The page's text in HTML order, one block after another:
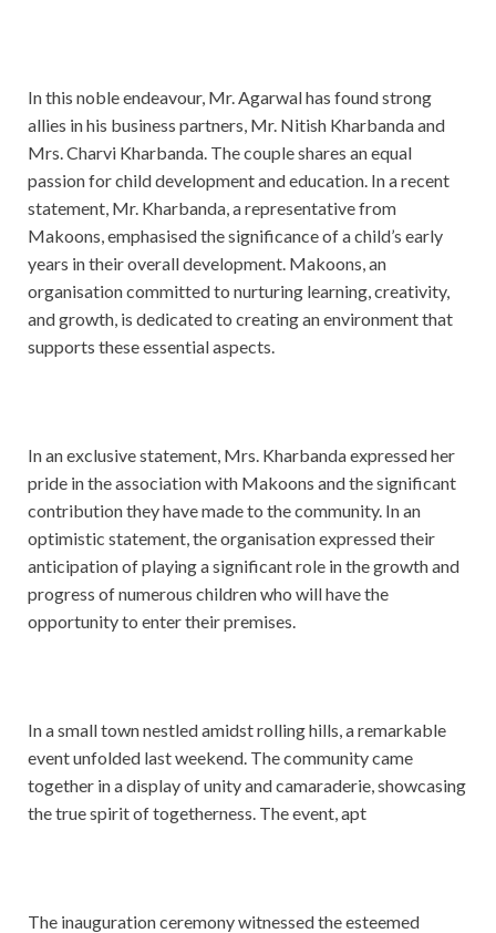
In this noble endeavour, Mr. Agarwal has found strong
allies in his business partners, Mr. Nitish Kharbanda and
Mrs. Charvi Kharbanda. The couple shares an equal
passion for child development and education. In a recent
statement, Mr. Kharbanda, a representative from
Makoons, emphasised the significance of a child’s early
years in their overall development. Makoons, an
organisation committed to nurturing learning, creativity,
and growth, is dedicated to creating an environment that
supports these essential aspects.
In an exclusive statement, Mrs. Kharbanda expressed her
pride in the association with Makoons and the significant
contribution they have made to the community. In an
optimistic statement, the organisation expressed their
anticipation of playing a significant role in the growth and
progress of numerous children who will have the
opportunity to enter their premises.
In a small town nestled amidst rolling hills, a remarkable
event unfolded last weekend. The community came
together in a display of unity and camaraderie, showcasing
the true spirit of togetherness. The event, apt
The inauguration ceremony witnessed the esteemed